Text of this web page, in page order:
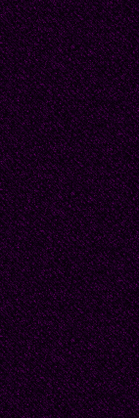
only because
mythical,
all this to
it
can see me."
that’s